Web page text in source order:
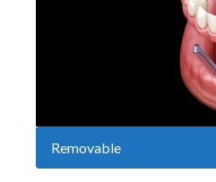
Removable